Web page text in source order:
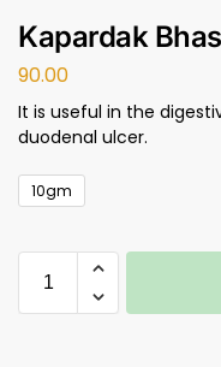
Kapardak
90.00
It is useful in the
duodenal ulcer.
10gm